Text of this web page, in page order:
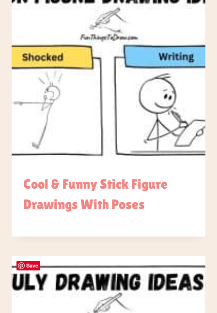
Cool & Funny Stick Figure
Drawings With Poses
Save